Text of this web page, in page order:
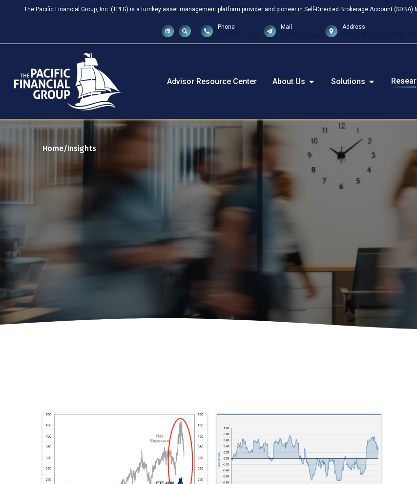
The Pacific Financial Group, Inc. (TPFG) is a turnkey asset management platform provider and pioneer in Self-Directed Brokerage Account
Phone
Mail
Address
Advisor Resource Center About Us Solutions
Home/Insights